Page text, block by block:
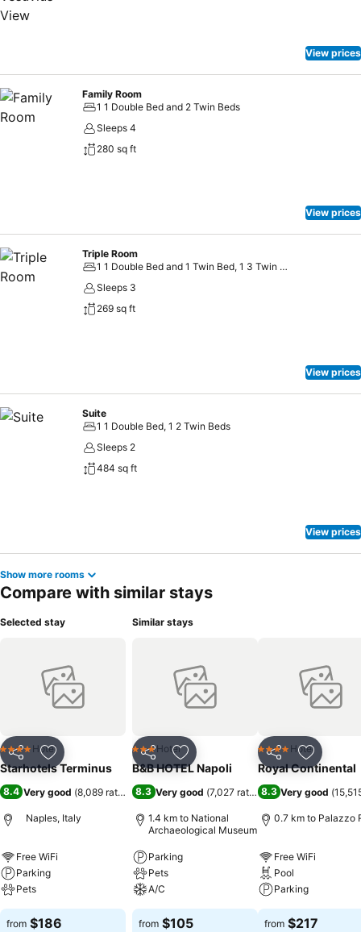
natural light. Free wifi throughout the entire hotel.
View prices
Family Room
1 1 Double Bed and 2 Twin Beds
Sleeps 4
280 sq ft
View prices
Triple Room
1 1 Double Bed and 1 Twin Bed, 1 3 Twin Beds
Sleeps 3
269 sq ft
View prices
Suite
1 1 Double Bed, 1 2 Twin Beds
Sleeps 2
484 sq ft
View prices
Show more rooms
Compare with similar stays
Selected stay
Share Add to favorites
4 Stars Hotel
Starhotels Terminus
8.4 Very good (8,089 ratings)
Naples, Italy
Free WiFi
Parking
Pets
from $186
Similar stays
Share Add to favorites
3 StarsHotel
B&B HOTEL Napoli
8.3 Very good (7,027 ratings)
1.4 km to National
Archaeological Museum
Parking
Pets
A/C
from $105
Share Add to
4 Stars Hotel
Royal Continental
8.3 Very good (
0.7 km to Palazzo
Free WiFi
Pool
Parking
from $217